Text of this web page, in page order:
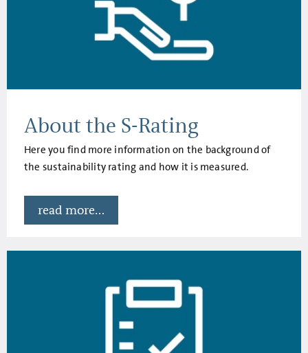
About the S-Rating
Here you find more information on the background of
the sustainability rating and how it is measured.
read more...